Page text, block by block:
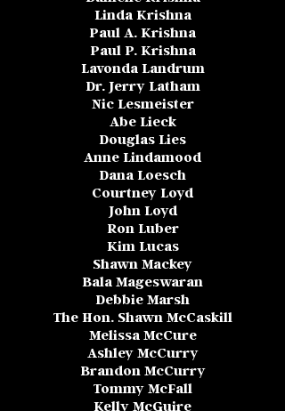
Linda Krishna
Paul A. Krishna
Paul P. Krishna
Lavonda Landrum
Dr. Jerry Latham
Nic Lesmeister
Abe Lieck
Douglas Lies
Anne Lindamood
Dana Loesch
Courtney Loyd
John Loyd
Ron Luber
Kim Lucas
Shawn Mackey
Bala Mageswaran
Debbie Marsh
The Hon. Shawn McCaskill
Melissa McCure
Ashley McCurry
Brandon McCurry
Tommy McFall
Kelly McGuire